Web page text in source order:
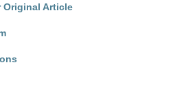
Original Article